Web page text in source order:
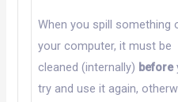
When you spill something
your computer, it must be
cleaned (internally) before
try and use it again,